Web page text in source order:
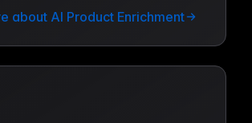
about AI Product Enrichment